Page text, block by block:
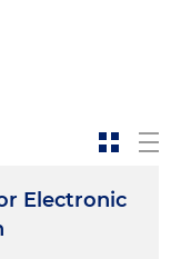
Electronic